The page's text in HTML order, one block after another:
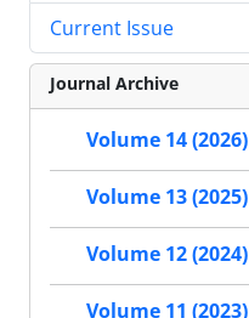
Current Issue
Journal Archive
Volume 14 (2026)
Volume 13 (2025)
Volume 12 (2024)
Volume 11 (2023)